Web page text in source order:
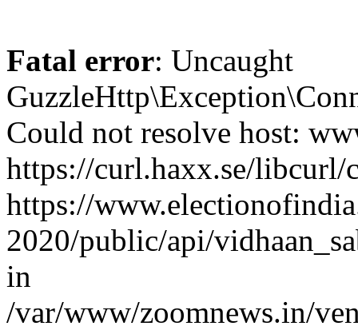
Fatal error: Uncaught
Could not resolve host:
https://curl.haxx.se/
https://
2020/public/api/
in
/var/www/zoomnews.in/